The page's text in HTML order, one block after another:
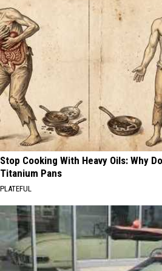
Stop Cooking With Heavy Oils: Why
Titanium Pans
PLATEFUL